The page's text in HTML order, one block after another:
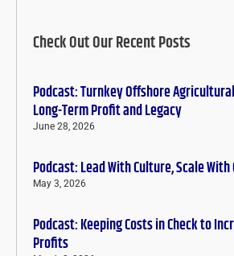
Check Out Our Recent Posts
Podcast: Turnkey Offshore
Long-Term Profit and Legacy
June 28, 2026
Podcast: Lead With Culture, Scale
May 3, 2026
Podcast: Keeping Costs in Check to
Profits